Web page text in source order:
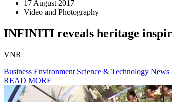
17 August 2017
Video and Photography
INFINITI reveals heritage
VNR
Business Environment Science & Technology News
READ MORE